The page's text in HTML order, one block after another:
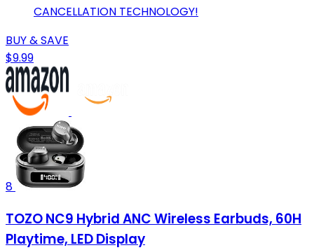
CANCELLATION TECHNOLOGY!
BUY & SAVE
$9.99
8
TOZO NC9 Hybrid ANC Wireless Earbuds, 60H
Playtime, LED Display